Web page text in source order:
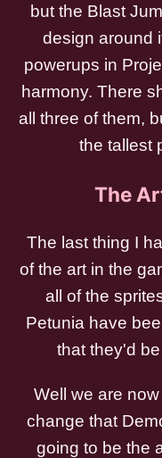
but the Blast
design around
powerups in
harmony. There
all three of them,
the tallest
The
The last thing I
of the art in the
all of the
Petunia have
that they'd
Well we are
change that
going to be the